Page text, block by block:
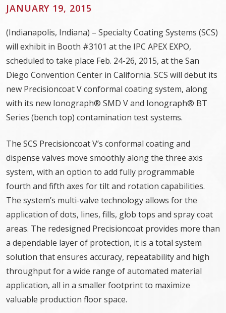
JANUARY 19, 2015
(Indianapolis, Indiana) – Specialty Coating Systems (SCS)
will exhibit in Booth #3101 at the IPC APEX EXPO,
scheduled to take place Feb. 24-26, 2015, at the San
Diego Convention Center in California. SCS will debut its
new Precisioncoat V conformal coating system, along
with its new Ionograph® SMD V and Ionograph® BT
Series (bench top) contamination test systems.
The SCS Precisioncoat V’s conformal coating and
dispense valves move smoothly along the three axis
system, with an option to add fully programmable
fourth and fifth axes for tilt and rotation capabilities.
The system’s multi-valve technology allows for the
application of dots, lines, fills, glob tops and spray coat
areas. The redesigned Precisioncoat provides more than
a dependable layer of protection, it is a total system
solution that ensures accuracy, repeatability and high
throughput for a wide range of automated material
application, all in a smaller footprint to maximize
valuable production floor space.